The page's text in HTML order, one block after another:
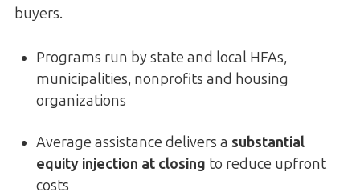
buyers.
Programs run by state and local HFAs,
municipalities, nonprofits and housing
organizations
Average assistance delivers a substantial
equity injection at closing to reduce upfront
costs